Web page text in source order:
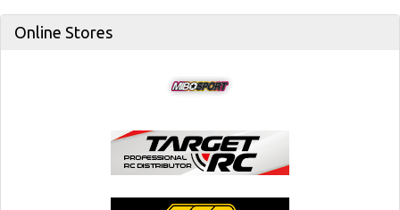
Online Stores